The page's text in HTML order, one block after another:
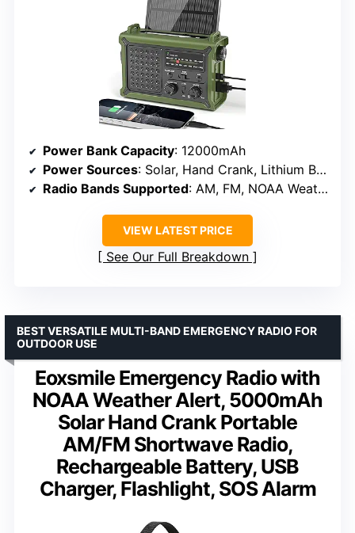
Power Bank Capacity: 12000mAh
Power Sources: Solar, Hand Crank, Lithium Battery
Radio Bands Supported: AM, FM, NOAA Weather
VIEW LATEST PRICE
See Our Full Breakdown
Eoxsmile Emergency Radio with
NOAA Weather Alert, 5000mAh
Solar Hand Crank Portable
AM/FM Shortwave Radio,
Rechargeable Battery, USB
Charger, Flashlight, SOS Alarm
BEST VERSATILE MULTI-BAND EMERGENCY RADIO FOR
OUTDOOR USE